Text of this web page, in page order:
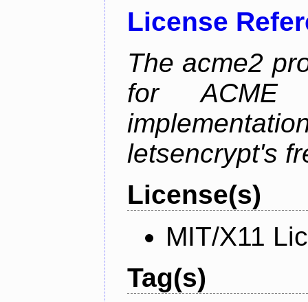
License
The acme2
for ACME
letsencrypt's
License(s)
MIT/X11
Tag(s)